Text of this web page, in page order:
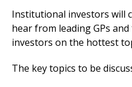
Institutional investors will
hear from leading GPs
investors on the hottest
The key topics to be